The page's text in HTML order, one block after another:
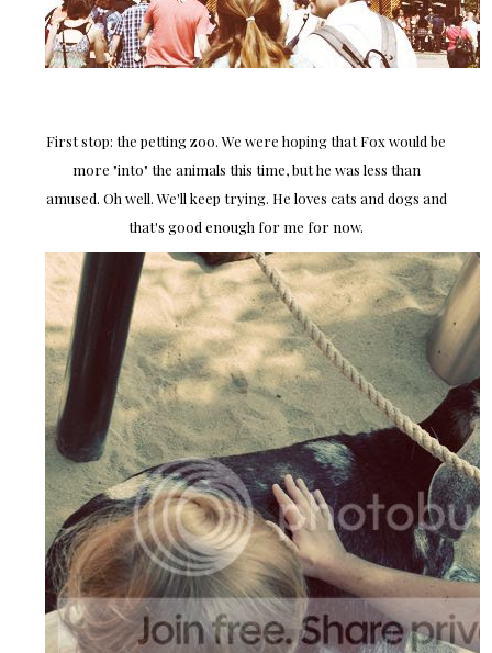
First stop: the petting zoo. We were hoping that Fox would be
more "into" the animals this time, but he was less than
amused. Oh well. We'll keep trying. He loves cats and dogs and
that's good enough for me for now.